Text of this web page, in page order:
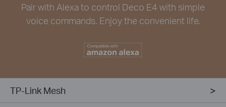
Pair with Alexa to control Deco E4 with simple
voice commands. Enjoy the convenient life.
TP-Link Mesh